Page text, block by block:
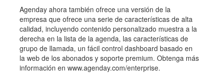
Agenday ahora también ofrece una versión de la
empresa que ofrece una serie de características de alta
calidad, incluyendo contenido personalizado muestra a la
derecha en la lista de la agenda, las características de
grupo de llamada, un fácil control dashboard basado en
la web de los abonados y soporte premium. Obtenga más
información en www.agenday.com/enterprise.